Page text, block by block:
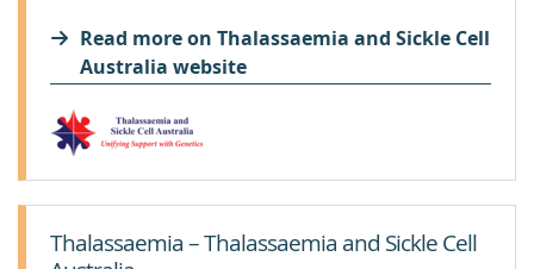
Read more on Thalassaemia and Sickle Cell
Australia website
Thalassaemia – Thalassaemia and Sickle Cell